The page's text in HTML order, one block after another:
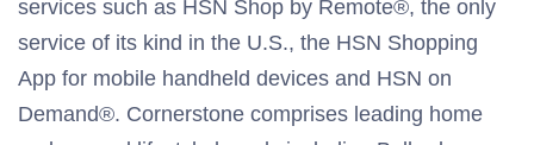
services such as HSN Shop by Remote®, the only
service of its kind in the U.S., the HSN Shopping
App for mobile handheld devices and HSN on
Demand®. Cornerstone comprises leading home